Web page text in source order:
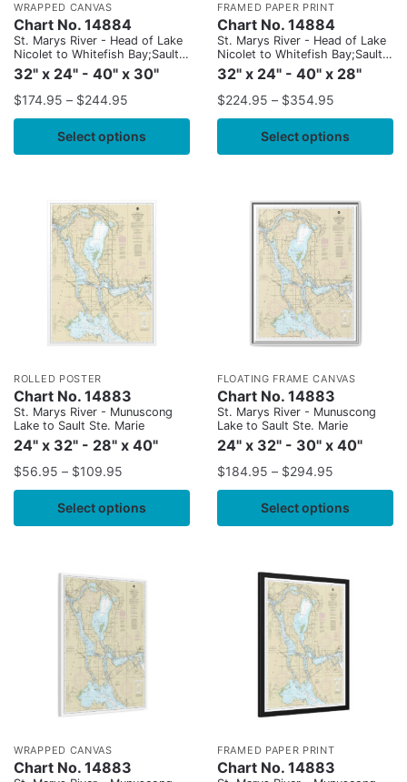
WRAPPED CANVAS
Chart No. 14884
St. Marys River - Head of Lake
Nicolet to Whitefish Bay;Sault
Ste. Marie
32" x 24" - 40" x 30"
$174.95 – $244.95
Select options
FRAMED PAPER PRINT
Chart No. 14884
St. Marys River - Head of Lake
Nicolet to Whitefish Bay;Sault
Ste. Marie
32" x 24" - 40" x 28"
$224.95 – $354.95
Select options
ROLLED POSTER
Chart No. 14883
St. Marys River - Munuscong
Lake to Sault Ste. Marie
24" x 32" - 28" x 40"
$56.95 – $109.95
Select options
FLOATING FRAME CANVAS
Chart No. 14883
St. Marys River - Munuscong
Lake to Sault Ste. Marie
24" x 32" - 30" x 40"
$184.95 – $294.95
Select options
WRAPPED CANVAS
Chart No. 14883
FRAMED PAPER PRINT
Chart No. 14883